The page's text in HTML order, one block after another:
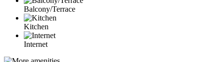
Balcony/Terrace
Kitchen
Internet